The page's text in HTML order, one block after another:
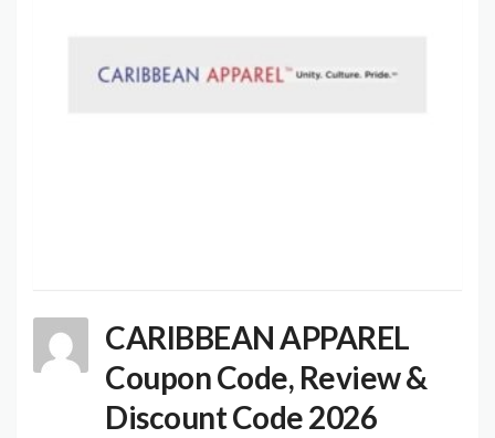
CARIBBEAN APPAREL
Coupon Code, Review &
Discount Code 2026